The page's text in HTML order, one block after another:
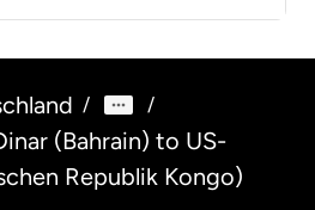
/ /
(Bahrain) to US-
Republik Kongo)